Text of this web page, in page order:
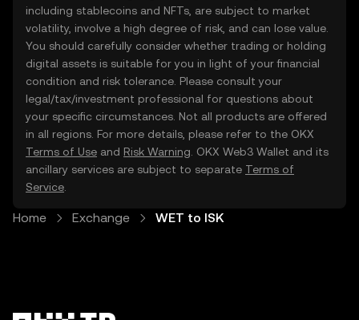
including stablecoins and NFTs, are subject to market
volatility, involve a high degree of risk, and can lose value.
You should carefully consider whether trading or holding
digital assets is suitable for you in light of your financial
condition and risk tolerance. Please consult your
legal/tax/investment professional for questions about
your specific circumstances. Not all products are offered
in all regions. For more details, please refer to the OKX
Terms of Use and Risk Warning . OKX Web3 Wallet and its
ancillary services are subject to separate Terms of
Service
Home Exchange WET to ISK